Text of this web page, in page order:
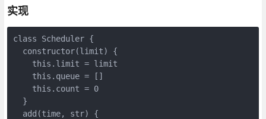
实现
class Scheduler {
  constructor(limit) {
    this.limit = limit
    this.queue = []
    this.count = 0
  }
  add(time, str) {